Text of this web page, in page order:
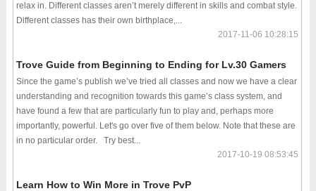
relax in. Different classes aren’t merely different in skills and combat style.
Different classes has their own birthplace,...
2017-11-06 10:28:15
Trove Guide from Beginning to Ending for Lv.30 Gamers
Since the game’s publish we’ve tried all classes and now we have a clear
understanding and recognition towards this game’s class system, and
have found a few that are particularly fun to play and, perhaps more
importantly, powerful. Let's go over five of them below. Note that these are
in no particular order. Try best...
2017-10-19 08:53:45
Learn How to Win More in Trove PvP